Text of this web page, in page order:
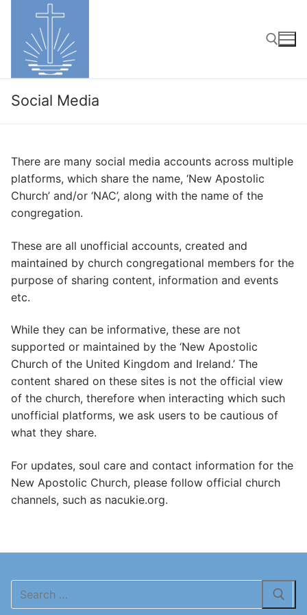
content
Social Media
There are many social media accounts across multiple
platforms, which share the name, ‘New Apostolic
Church’ and/or ‘NAC’, along with the name of the
congregation.
These are all unofficial accounts, created and
maintained by church congregational members for the
purpose of sharing content, information and events
etc.
While they can be informative, these are not
supported or maintained by the ‘New Apostolic
Church of the United Kingdom and Ireland.’ The
content shared on these sites is not the official view
of the church, therefore when interacting which such
unofficial platforms, we ask users to be cautious of
what they share.
For updates, soul care and contact information for the
New Apostolic Church, please follow official church
channels, such as nacukie.org.
Search
for: